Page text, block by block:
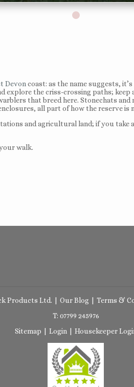
Devon coast: as the name suggests,
the criss-crossing paths;
that breed here. Stonechats
all part of how the reserve is
and agricultural land; if you
walk.
Products Ltd. Our Blog Terms &
T: 07799 245976
Sitemap
Login Housekeeper